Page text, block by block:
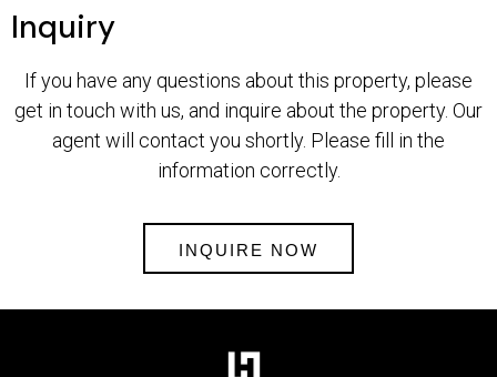
Inquiry
If you have any questions about this property, please
get in touch with us, and inquire about the property. Our
agent will contact you shortly. Please fill in the
information correctly.
INQUIRE NOW